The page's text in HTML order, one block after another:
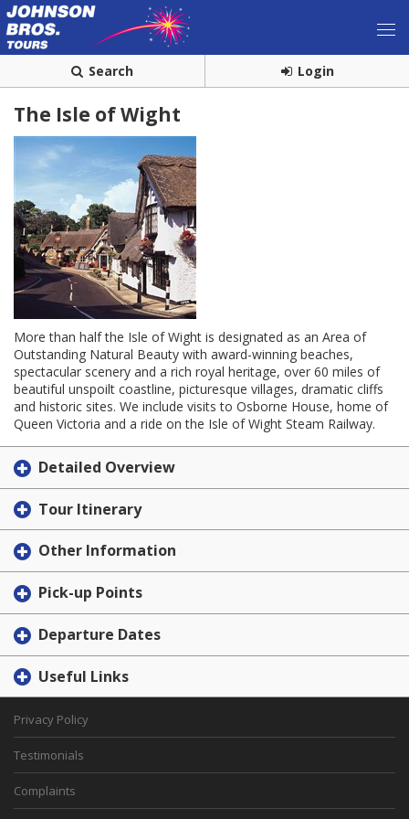
Search Login
The Isle of Wight
More than half the Isle of Wight is designated as an Area of
Outstanding Natural Beauty with award-winning beaches,
spectacular scenery and a rich royal heritage, over 60 miles of
beautiful unspoilt coastline, picturesque villages, dramatic cliffs
and historic sites. We include visits to Osborne House, home of
Queen Victoria and a ride on the Isle of Wight Steam Railway.
Detailed Overview
Tour Itinerary
Other Information
Pick-up Points
Departure Dates
Useful Links
Privacy Policy
Testimonials
Complaints